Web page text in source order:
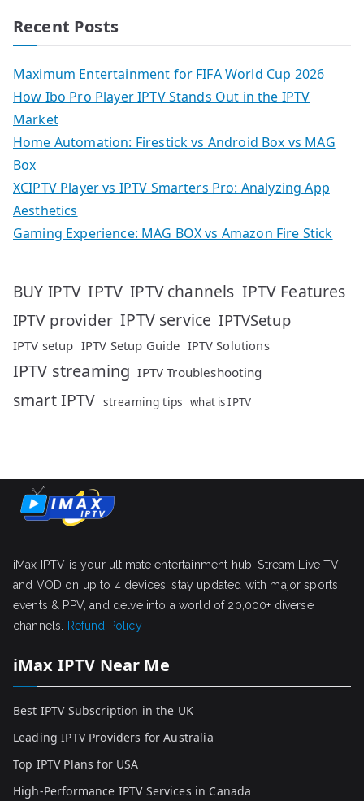
Recent Posts
Maximum Entertainment for FIFA World Cup 2026
How Ibo Pro Player IPTV Stands Out in the IPTV
Market
Home Automation: Firestick vs Android Box vs MAG
Box
XCIPTV Player vs IPTV Smarters Pro: Analyzing App
Aesthetics
Gaming Experience: MAG BOX vs Amazon Fire Stick
BUY IPTV IPTV IPTV channels IPTV Features
IPTV provider IPTV service IPTVSetup
IPTV setup IPTV Setup Guide IPTV Solutions
IPTV streaming IPTV Troubleshooting
smart IPTV streaming tips what is IPTV
iMax IPTV is your ultimate entertainment hub. Stream Live TV
and VOD on up to 4 devices, stay updated with major sports
events & PPV, and delve into a world of 20,000+ diverse
channels. Refund Policy
iMax IPTV Near Me
Best IPTV Subscription in the UK
Leading IPTV Providers for Australia
Top IPTV Plans for USA
High-Performance IPTV Services in Canada